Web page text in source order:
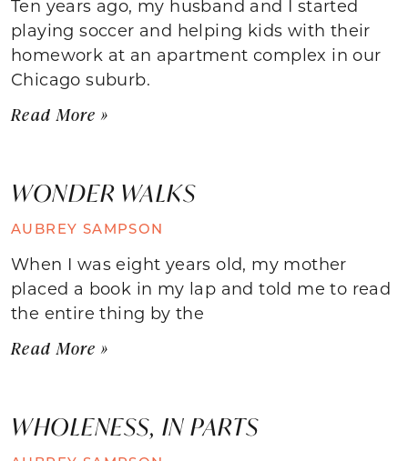
Ten years ago, my husband and I started
playing soccer and helping kids with their
homework at an apartment complex in our
Chicago suburb.
Read More »
WONDER WALKS
AUBREY SAMPSON
When I was eight years old, my mother
placed a book in my lap and told me to read
the entire thing by the
Read More »
WHOLENESS, IN PARTS